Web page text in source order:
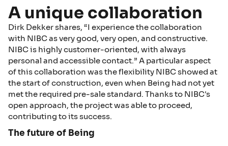
A unique collaboration
Dirk Dekker shares, “I experience the collaboration
with NIBC as very good, very open, and constructive.
NIBC is highly customer-oriented, with always
personal and accessible contact.” A particular aspect
of this collaboration was the flexibility NIBC showed at
the start of construction, even when Being had not yet
met the required pre-sale standard. Thanks to NIBC's
open approach, the project was able to proceed,
contributing to its success.
The future of Being